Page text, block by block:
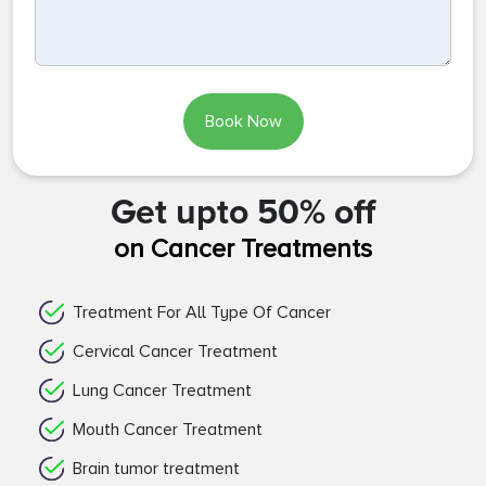
Book Now
Get upto 50% off
on Cancer Treatments
Treatment For All Type Of Cancer
Cervical Cancer Treatment
Lung Cancer Treatment
Mouth Cancer Treatment
Brain tumor treatment